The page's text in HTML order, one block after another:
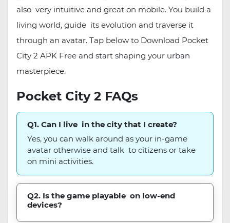
also very intuitive and great on mobile. You build a
living world, guide its evolution and traverse it
through an avatar. Tap below to Download Pocket
City 2 APK Free and start shaping your urban
masterpiece.
Pocket City 2 FAQs
Q1. Can I live in the city that I create?
Yes, you can walk around as your in-game
avatar otherwise and talk to citizens or take
on mini activities.
Q2. Is the game playable on low-end
devices?